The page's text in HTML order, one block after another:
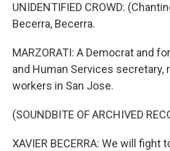
UNIDENTIFIED CROWD:
Becerra, Becerra.
MARZORATI: A Democrat and
and Human Services secretary,
workers in San Jose.
(SOUNDBITE OF ARCHIVED
XAVIER BECERRA: We will fight